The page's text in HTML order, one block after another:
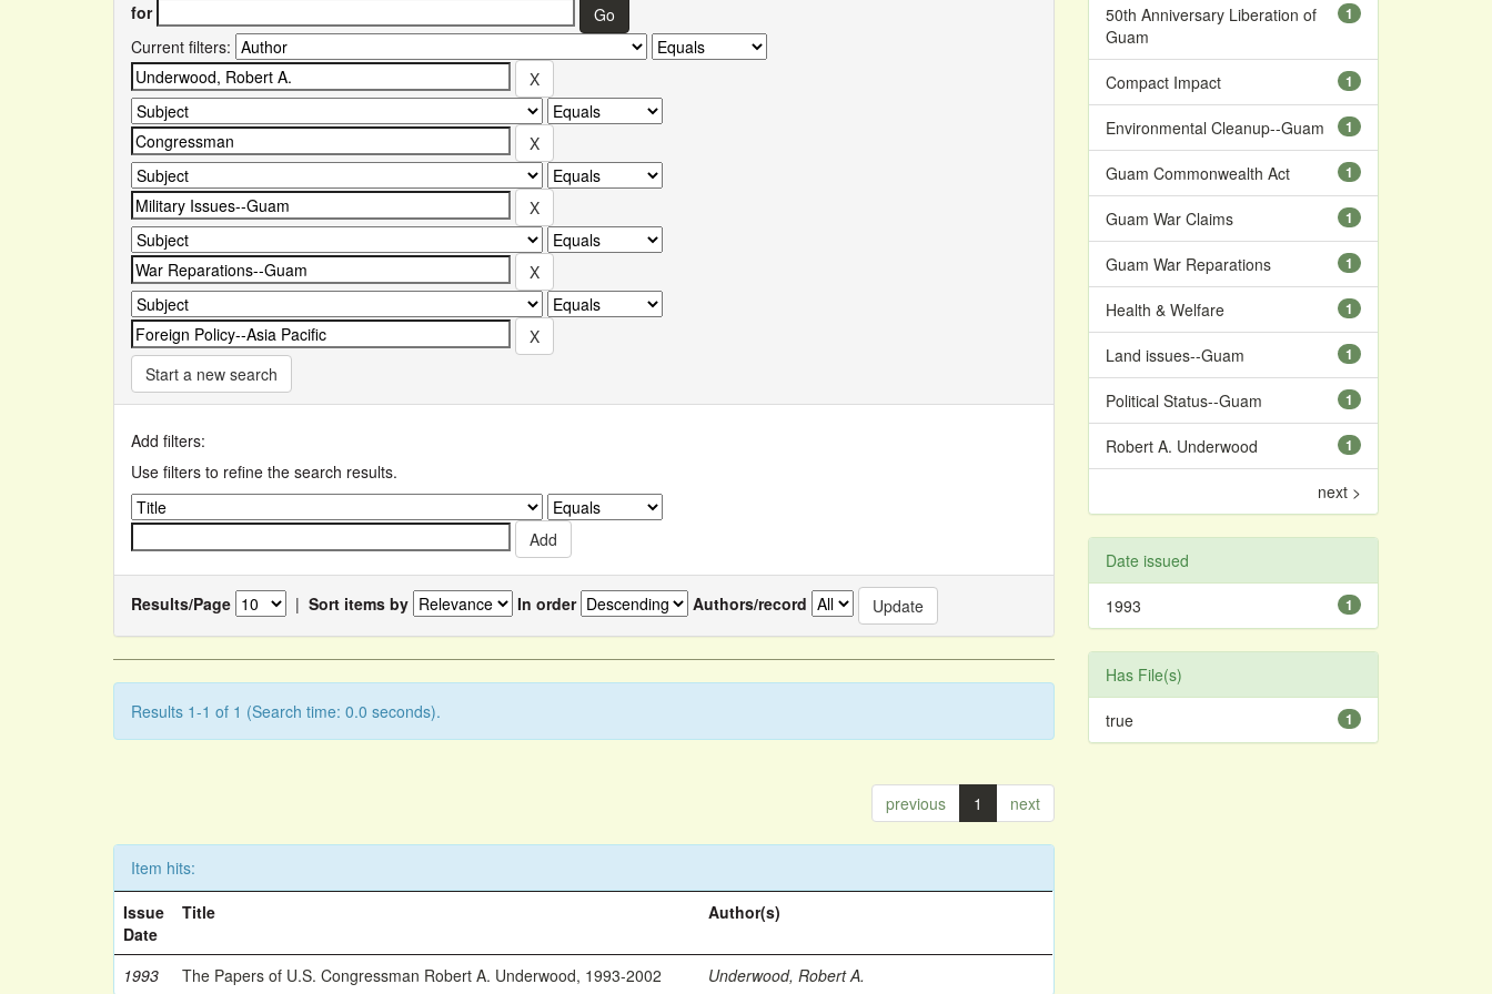
for
Current filters:
Start a new search
Add filters:
Use filters to refine the search results.
Results/Page | Sort items by In order Authors/record
Results 1-1 of 1 (Search time: 0.0 seconds).
previous 1 next
Item hits:
Issue
Date
Title Author(s)
1993 The Papers of U.S. Congressman Robert A. Underwood, 1993-2002 Underwood, Robert A.
1
50th Anniversary Liberation of
Guam
1
Compact Impact
1
Environmental Cleanup--Guam
1
Guam Commonwealth Act
1
Guam War Claims
1
Guam War Reparations
1
Health & Welfare
1
Land issues--Guam
1
Political Status--Guam
1
Robert A. Underwood
next >
Date issued
1
1993
Has File(s)
1
true